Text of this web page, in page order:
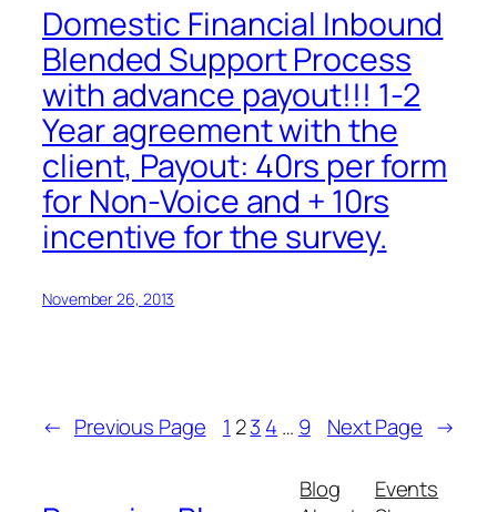
Domestic Financial Inbound
Blended Support Process
with advance payout!!! 1-2
Year agreement with the
client, Payout: 40rs per form
for Non-Voice and + 10rs
incentive for the survey.
November 26, 2013
← Previous Page 1 23 4 … 9 Next Page →
Blog
Events